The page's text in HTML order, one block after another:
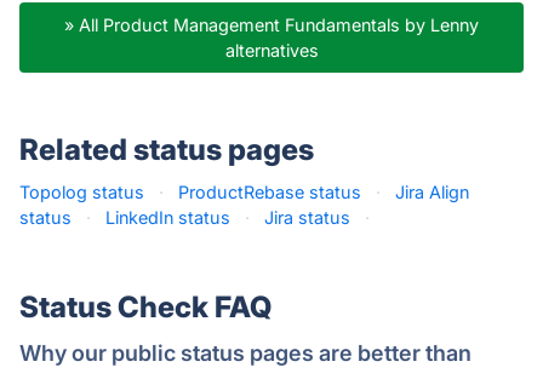
» All Product Management Fundamentals by Lenny
alternatives
Related status pages
Topolog status · ProductRebase status ·
Jira Align
status
· LinkedIn status · Jira status ·
Status Check FAQ
Why our public status pages are better than